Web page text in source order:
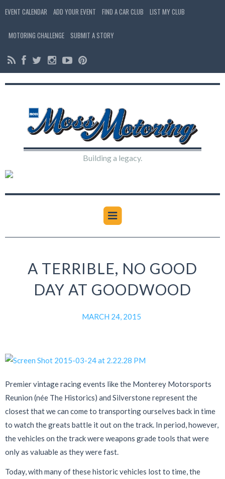
EVENT CALENDAR ADD YOUR EVENT FIND A CAR CLUB LIST MY CLUB
MOTORING CHALLENGE SUBMIT A STORY
Building a legacy.
A TERRIBLE, NO GOOD
DAY AT GOODWOOD
MARCH 24, 2015
Premier vintage racing events like the Monterey Motorsports
Reunion (née The Historics) and Silverstone represent the
closest that we can come to transporting ourselves back in time
to watch the greats battle it out on the track. In period, however,
the vehicles on the track were weapons grade tools that were
only as valuable as they were fast.
Today, with many of these historic vehicles lost to time, the